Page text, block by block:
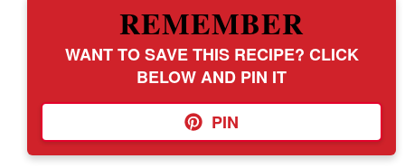
REMEMBER
WANT TO SAVE THIS RECIPE? CLICK
BELOW AND PIN IT
PIN